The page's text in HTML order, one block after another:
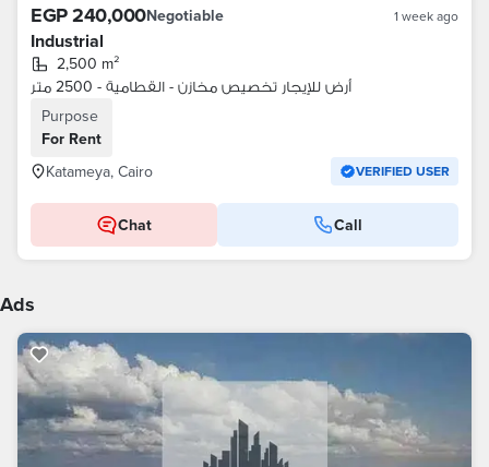
EGP 240,000Negotiable 1 week ago
Industrial
2,500 m²
أرض للإيجار تخصيص مخازن - القطامية - 2500 متر
Purpose
For Rent
Katameya, Cairo
VERIFIED USER
Chat Call
Ads